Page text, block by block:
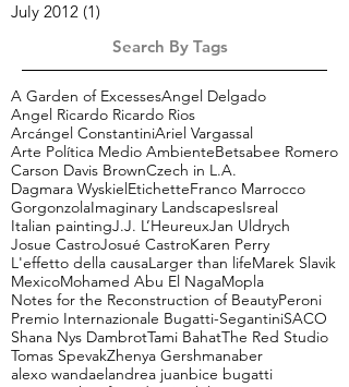
July 2012 (1)
Search By Tags
A Garden of ExcessesAngel Delgado
Angel Ricardo Ricardo Rios
Arcángel ConstantiniAriel Vargassal
Arte Política Medio AmbienteBetsabee Romero
Carson Davis BrownCzech in L.A.
Dagmara WyskielEtichetteFranco Marrocco
GorgonzolaImaginary LandscapesIsreal
Italian paintingJ.J. L’HeureuxJan Uldrych
Josue CastroJosué CastroKaren Perry
L'effetto della causaLarger than lifeMarek Slavik
MexicoMohamed Abu El NagaMopla
Notes for the Reconstruction of BeautyPeroni
Premio Internazionale Bugatti-SegantiniSACO
Shana Nys DambrotTami BahatThe Red Studio
Tomas SpevakZhenya Gershmanaber
alexo wandaelandrea juanbice bugatti